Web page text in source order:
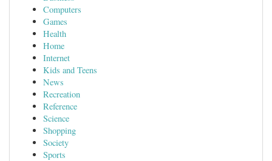
Computers
Games
Health
Home
Internet
Kids and Teens
News
Recreation
Reference
Science
Shopping
Society
Sports